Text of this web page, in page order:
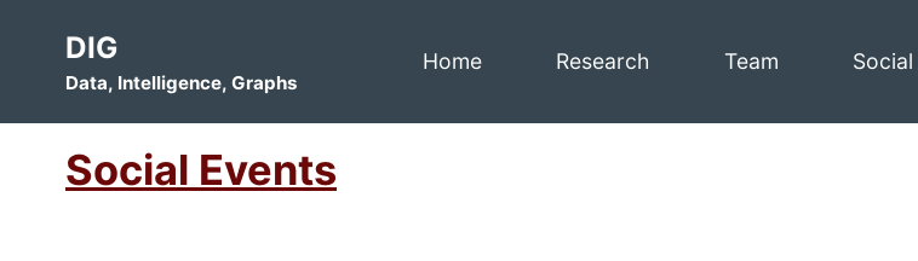
primary
content
footer
DIG
Data, Intelligence, Graphs
Home Research Team Social
Social Events